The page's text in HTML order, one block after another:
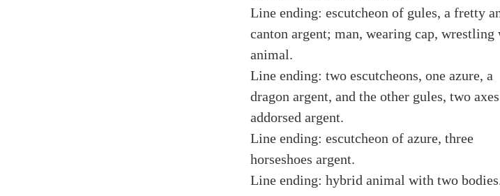
Line ending: escutcheon of gules, a fretty
canton argent; man, wearing cap, wrestling
animal.
Line ending: two escutcheons, one azure, a
dragon argent, and the other gules, two axes
addorsed argent.
Line ending: escutcheon of azure, three
horseshoes argent.
Line ending: hybrid animal with two